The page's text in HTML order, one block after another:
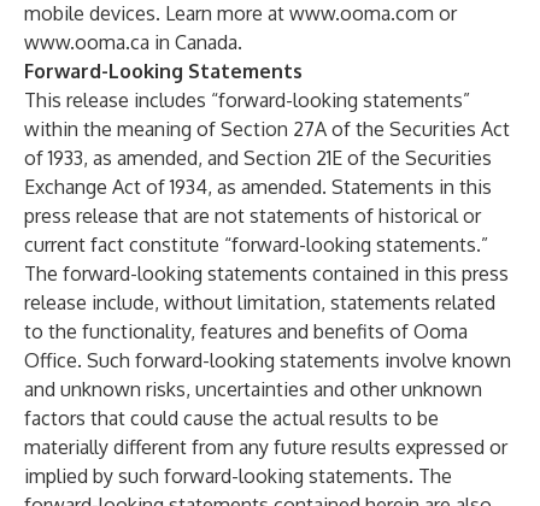
mobile devices. Learn more at www.ooma.com or
www.ooma.ca in Canada.
Forward-Looking Statements
This release includes “forward-looking statements”
within the meaning of Section 27A of the Securities Act
of 1933, as amended, and Section 21E of the Securities
Exchange Act of 1934, as amended. Statements in this
press release that are not statements of historical or
current fact constitute “forward-looking statements.”
The forward-looking statements contained in this press
release include, without limitation, statements related
to the functionality, features and benefits of Ooma
Office. Such forward-looking statements involve known
and unknown risks, uncertainties and other unknown
factors that could cause the actual results to be
materially different from any future results expressed or
implied by such forward-looking statements. The